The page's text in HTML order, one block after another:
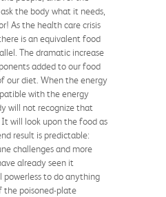
the body what it needs,
As the health care crisis
is an equivalent food
The dramatic increase
added to our food
our diet. When the energy
with the energy
will not recognize that
will look upon the food as
result is predictable:
challenges and more
already seen it
to do anything
poisoned-plate